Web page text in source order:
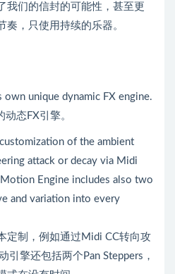
我们的信封的可能性，甚至更
奏，只使用持续的乐器。
own unique dynamic FX engine.
动态FX引擎。
of the ambient
attack or decay via Midi
Engine includes also two
and variation into every
定制，例如通过Midi CC转向攻
引擎还包括两个Pan Steppers，